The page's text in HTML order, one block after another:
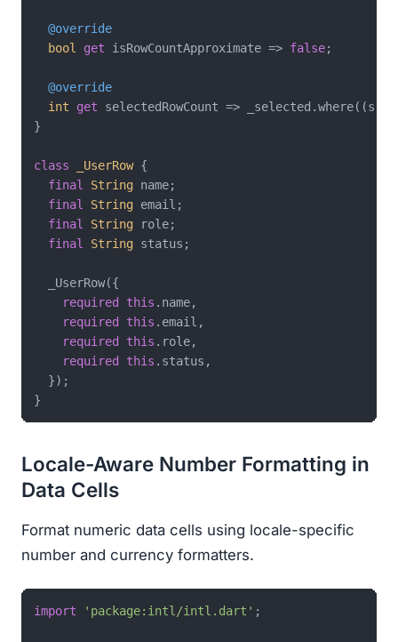
@override
bool
get isRowCountApproximate => false;
@override
int
get selectedRowCount => _selected.where((s)
}
class _UserRow {
final
String name;
final
String email;
final
String role;
final
String status;
  _UserRow({
required
this .name,
required
this .email,
required
this .role,
required
this .status,
  });
Locale-Aware Number Formatting in
Data Cells
Format numeric data cells using locale-specific
number and currency formatters.
import 'package:intl/intl.dart' ;